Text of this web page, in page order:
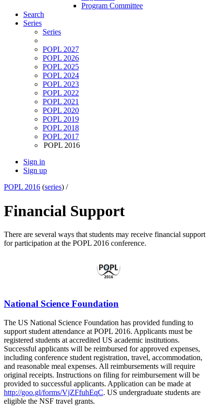
Program Committee
Search
Series
Series
POPL 2027
POPL 2026
POPL 2025
POPL 2024
POPL 2023
POPL 2022
POPL 2021
POPL 2020
POPL 2019
POPL 2018
POPL 2017
POPL 2016
Sign in
Sign up
POPL 2016 (series) /
Financial Support
There are several ways that students may receive financial support
for participation at the POPL 2016 conference.
National Science Foundation
The US National Science Foundation has provided funding to
support student attendance at POPL 2016. Applicants must be
registered students at accredited US academic institutions.
Successful applicants will be reimbursed for approved expenses,
including conference student registration, travel, accommodation,
and reasonable meal expenses. All reimbursements will require
original receipts. Instructions on filing for reimbursement will be
provided to successful applicants. Application can be made at
http://goo.gl/forms/VjZFfuhEqC. US undergraduate students are
eligible the NSF travel grants.